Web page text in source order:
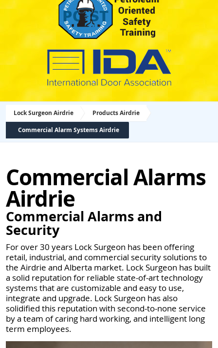
Lock Surgeon Airdrie Products Airdrie
Commercial Alarm Systems Airdrie
Commercial Alarms
Airdrie
Commercial Alarms and
Security
For over 30 years Lock Surgeon has been offering
retail, industrial, and commercial security solutions to
the Airdrie and Alberta market. Lock Surgeon has built
a solid reputation for reliable state-of-art technology
systems that are customizable and easy to use,
integrate and upgrade. Lock Surgeon has also
solidified this reputation with second-to-none service
by a team of caring hard working, and intelligent long
term employees.